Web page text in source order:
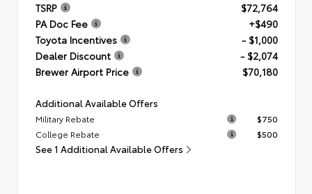
TSRP
$72,764
PA Doc Fee
+$490
Toyota Incentives
- $1,000
Dealer Discount
- $2,074
Brewer Airport Price
$70,180
Additional Available Offers
Military Rebate
$750
College Rebate
$500
See 1 Additional Available Offers